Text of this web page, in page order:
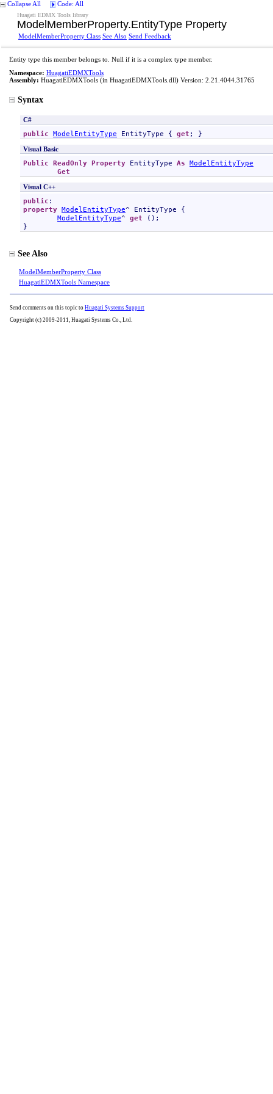
Collapse All Code: All
Huagati EDMX Tools library
ModelMemberProperty.EntityType Property
ModelMemberProperty Class See Also Send Feedback
Entity type this member belongs to. Null if it is a complex type member.
Namespace: HuagatiEDMXTools
Assembly: HuagatiEDMXTools (in HuagatiEDMXTools.dll) Version: 2.21.4044.31765
Syntax
C#
public ModelEntityType EntityType { get ; }
Visual Basic
Public ReadOnly Property EntityType As ModelEntityType
Get
Visual C++
public
property ModelEntityType^ EntityType {
ModelEntityType^ get ();
}
See Also
ModelMemberProperty Class
HuagatiEDMXTools Namespace
Send comments on this topic to Huagati Systems Support
Copyright (c) 2009-2011, Huagati Systems Co., Ltd.